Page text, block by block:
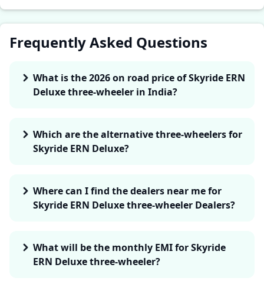
Frequently Asked Questions
What is the 2026 on road price of Skyride ERN
Deluxe three-wheeler in India?
Which are the alternative three-wheelers for
Skyride ERN Deluxe?
Where can I find the dealers near me for
Skyride ERN Deluxe three-wheeler Dealers?
What will be the monthly EMI for Skyride
ERN Deluxe three-wheeler?